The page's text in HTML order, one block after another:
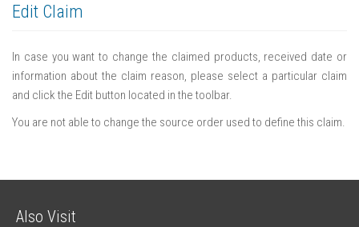
Edit Claim
In case you want to change the claimed products, received date or
information about the claim reason, please select a particular claim
and click the Edit button located in the toolbar.
You are not able to change the source order used to define this claim.
Also Visit